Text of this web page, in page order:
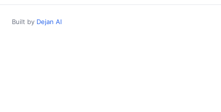
Built by Dejan AI